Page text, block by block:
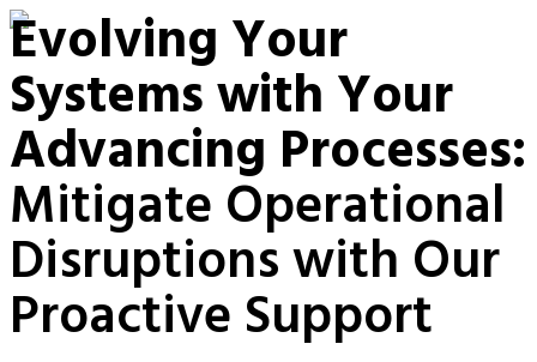
Evolving Your
Systems with Your
Advancing Processes:
Mitigate Operational
Disruptions with Our
Proactive Support